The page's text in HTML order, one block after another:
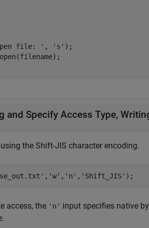
file: ' , 's' );
and Specify Access Type,
the Shift-JIS character encoding.
, 'w' , 'n' , 'Shift_JIS' );
access, the 'n' input specifies native